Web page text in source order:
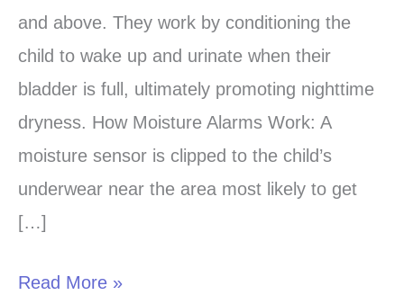
and above. They work by conditioning the
child to wake up and urinate when their
bladder is full, ultimately promoting nighttime
dryness. How Moisture Alarms Work: A
moisture sensor is clipped to the child’s
underwear near the area most likely to get
[…]
Comprehensive
Guide
Treatment
Read More »